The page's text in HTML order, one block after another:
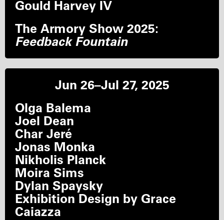
Gould Harvey IV
The Armory Show 2025:
Feedback Fountain
Jun 26–Jul 27, 2025
Olga Balema
Joel Dean
Char Jeré
Jonas Monka
Nikholis Planck
Moira Sims
Dylan Spaysky
Exhibition Design by Grace
Caiazza